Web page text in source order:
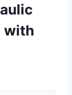
with